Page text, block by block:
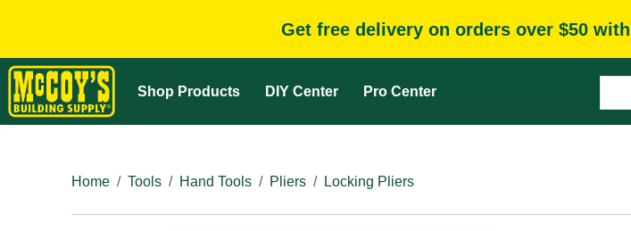
Get free delivery on orders over $50 with
Shop Products DIY Center Pro Center
Home
Tools Hand Tools Pliers Locking Pliers